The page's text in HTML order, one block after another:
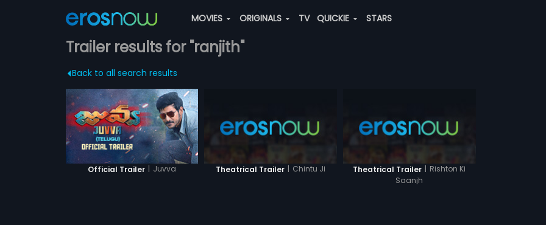
MOVIES ORIGINALS TV QUICKIE STARS
Trailer results for "ranjith"
Back to all search results
Official Trailer | Juvva Theatrical Trailer | Chintu Ji Theatrical Trailer | Rishton Ki
Saanjh